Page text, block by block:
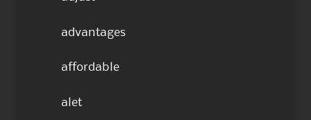
advantages
affordable
alet